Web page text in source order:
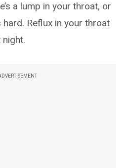
a lump in your throat, or
Reflux in your throat